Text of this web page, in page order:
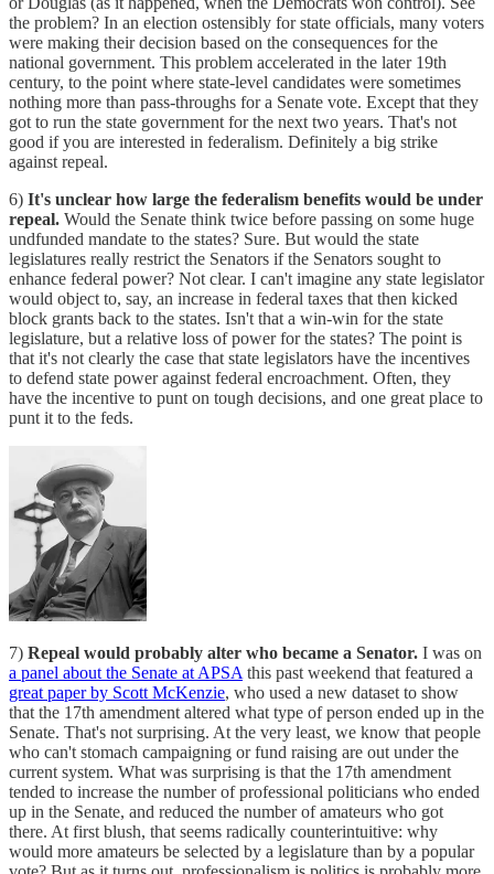
the problem? In an election ostensibly for state officials, many voters
were making their decision based on the consequences for the
national government. This problem accelerated in the later 19th
century, to the point where state-level candidates were sometimes
nothing more than pass-throughs for a Senate vote. Except that they
got to run the state government for the next two years. That's not
good if you are interested in federalism. Definitely a big strike
against repeal.
6) It's unclear how large the federalism benefits would be under
repeal. Would the Senate think twice before passing on some huge
undfunded mandate to the states? Sure. But would the state
legislatures really restrict the Senators if the Senators sought to
enhance federal power? Not clear. I can't imagine any state legislator
would object to, say, an increase in federal taxes that then kicked
block grants back to the states. Isn't that a win-win for the state
legislature, but a relative loss of power for the states? The point is
that it's not clearly the case that state legislators have the incentives
to defend state power against federal encroachment. Often, they
have the incentive to punt on tough decisions, and one great place to
punt it to the feds.
7) Repeal would probably alter who became a Senator. I was on
a panel about the Senate at APSA this past weekend that featured a
great paper by Scott McKenzie, who used a new dataset to show
that the 17th amendment altered what type of person ended up in the
Senate. That's not surprising. At the very least, we know that people
who can't stomach campaigning or fund raising are out under the
current system. What was surprising is that the 17th amendment
tended to increase the number of professional politicians who ended
up in the Senate, and reduced the number of amateurs who got
there. At first blush, that seems radically counterintuitive: why
would more amateurs be selected by a legislature than by a popular